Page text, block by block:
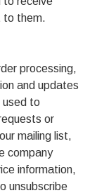
to them.
processing,
and updates
used to
or
mailing list,
company
information,
unsubscribe